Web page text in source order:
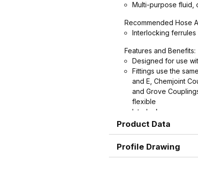
Multi-purpose fluid,
Recommended Hose
Interlocking ferrules
Features and Benefits:
Designed for use
Fittings use the
and E, Chemjoint
and Grove
flexible
Interlock groove on
ultimate in holding
rounder near the
potential failures
Product Data
Profile Drawing